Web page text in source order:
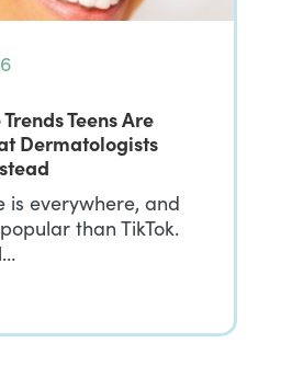
Teens Are
Dermatologists
is everywhere, and
than TikTok.